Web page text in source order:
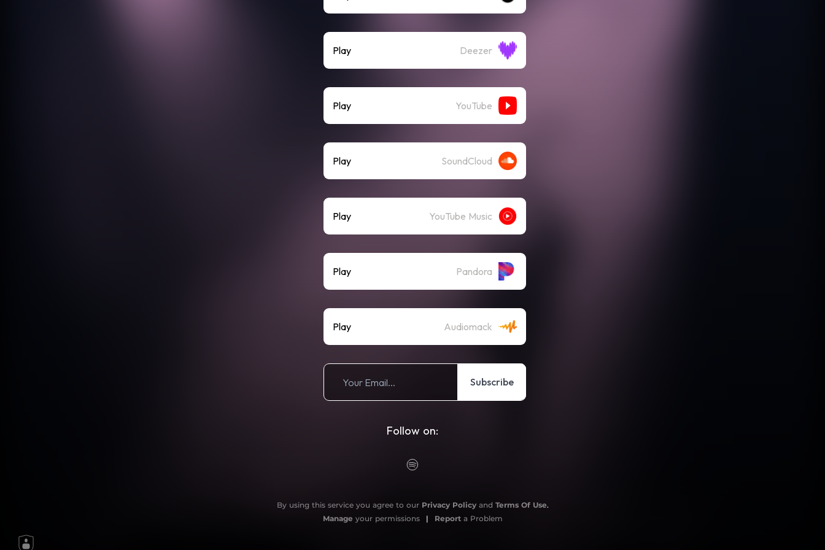
Play Deezer
Play YouTube
Play SoundCloud
Play YouTube Music
Play Pandora
Play Audiomack
Subscribe
Follow on:
By using this service you agree to our Privacy Policy and Terms Of Use.
Manage your permissions | Reporta Problem